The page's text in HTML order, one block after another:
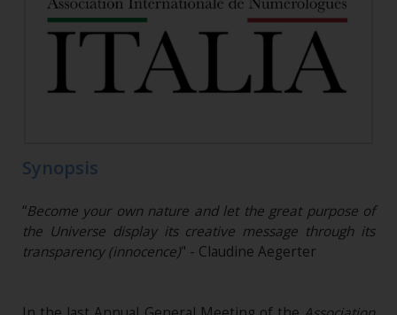
Synopsis
“Become your own nature and let the great purpose of
the Universe display its creative message through its
transparency (innocence)" - Claudine Aegerter